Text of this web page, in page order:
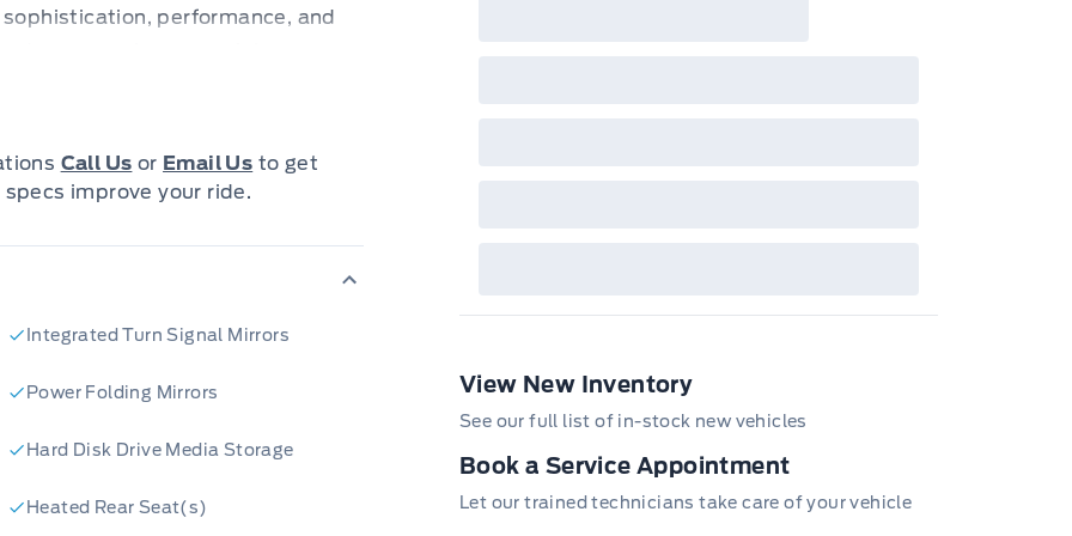
performance, and
the odometer, this Acura MDX is
and confident driving.
with features designed to elevate
system provides exceptional
shifting. You'll love the
is known for.
that make this Acura MDX Elite
Experience unparalleled
performance in any conditions.
comfort of premium leather seats,
driver and passengers.
of mind knowing you're
Call Us or Email Us to get
improve your ride.
Integrated Turn Signal Mirrors
Power Folding Mirrors
Hard Disk Drive Media Storage
Heated Rear Seat(s)
View New Inventory
See our full list of in-stock new vehicles
Book a Service Appointment
Let our trained technicians take care of your vehicle